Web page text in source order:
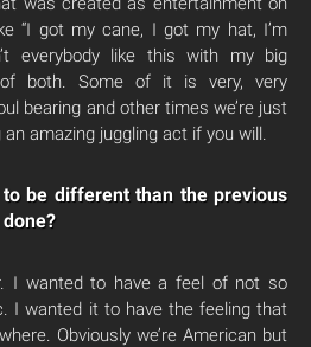
“I got my cane, I got my hat, I’m
everybody like this with my big
both. Some of it is very, very
bearing and other times we’re just
amazing juggling act if you will.
be different than the previous
I wanted to have a feel of not so
I wanted it to have the feeling that
Obviously we’re American but